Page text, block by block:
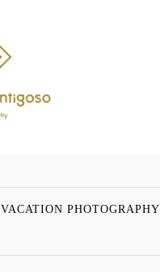
VACATION PHOTOGRAPHY